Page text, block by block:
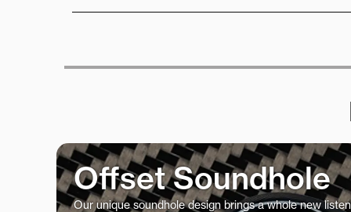
Offset Soundhole
Our unique soundhole design brings a whole new